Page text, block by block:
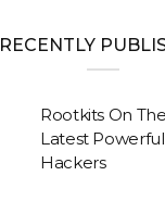
RECENTLY
Rootkits On
Latest
Hackers